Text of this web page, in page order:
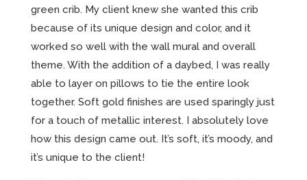
green crib. My client knew she wanted this crib
because of its unique design and color, and it
worked so well with the wall mural and overall
theme. With the addition of a daybed, I was really
able to layer on pillows to tie the entire look
together. Soft gold finishes are used sparingly just
for a touch of metallic interest. I absolutely love
how this design came out. It’s soft, it’s moody, and
it’s unique to the client!